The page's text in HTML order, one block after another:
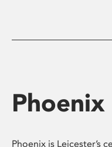
Phoenix is Leicester’s